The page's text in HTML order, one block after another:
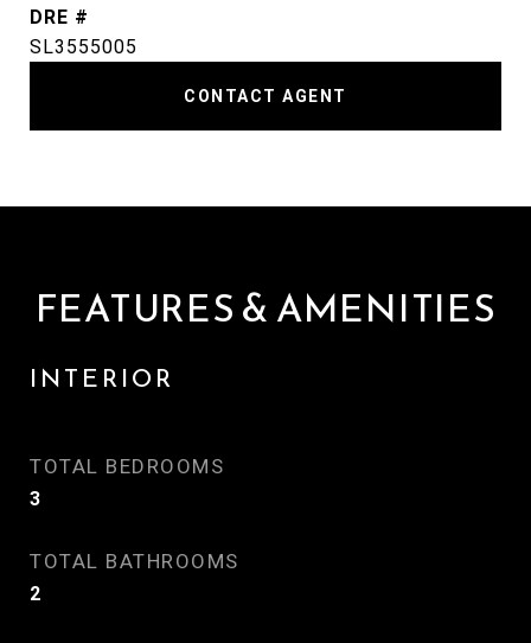
DRE #
SL3555005
CONTACT AGENT
FEATURES & AMENITIES
INTERIOR
TOTAL BEDROOMS
3
TOTAL BATHROOMS
2